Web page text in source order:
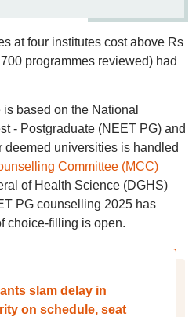
at four institutes cost above Rs
programmes reviewed) had
based on the National
- Postgraduate (NEET PG) and
universities is handled
Committee (MCC)
of Health Science (DGHS)
PG counselling 2025 has
choice-filling is open.
slam delay in
on schedule, seat